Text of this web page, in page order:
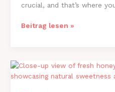
crucial, and that’s where
Mastering
Your
intriguing
Beitrag lesen »